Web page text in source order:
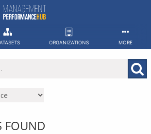
ORGANIZATIONS MORE
FOUND